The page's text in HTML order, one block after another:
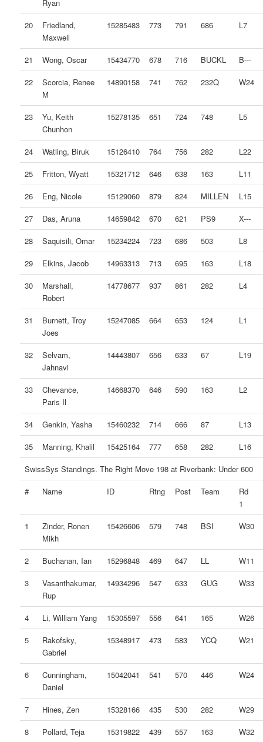
Ryan
20
Friedland,
Maxwell
15285483 773 791 686 L7
21 Wong, Oscar 15434770 678 716 BUCKL
B---
22
Scorcia, Renee
M
14890158 741 762 232Q W24
23
Yu, Keith
Chunhon
15278135 651 724 748 L5
24 Watling, Biruk 15126410 764 756 282
L22
25
Fritton, Wyatt 15321712 646 638 163
L11
26
Eng, Nicole 15129060 879 824 MILLEN
L15
27
Das, Aruna 14659842 670 621 PS9
X---
28
Saquisili, Omar 15234224 723 686 503
L8
29
Elkins, Jacob 14963313 713 695 163
L18
30
Marshall,
Robert
14778677 937 861 282 L4
31
Burnett, Troy
Joes
15247085 664 653 124 L1
32
Selvam,
Jahnavi
14443807 656 633 67 L19
33
Chevance,
Paris Il
14668370 646 590 163 L2
34 Genkin, Yasha 15460232 714 666 87
L13
35
Manning, Khalil 15425164 777 658 282
L16
SwissSys Standings. The Right Move 198 at Riverbank: Under 600
#
Name ID Rtng Post Team
Rd
1
1
Zinder, Ronen
Mikh
15426606 579 748 BSI W30
2 Buchanan, Ian 15296848 469 647 LL
W11
3
Vasanthakumar,
Rup
14934296 547 633 GUG W33
4 Li, William Yang 15305597 556 641 165
W26
5
Rakofsky,
Gabriel
15348917 473 583 YCQ W21
6
Cunningham,
Daniel
15042041 541 570 446 W24
7 Hines, Zen 15328166 435 530 282
W29
8
Pollard, Teja 15319822 439 557 163
W32